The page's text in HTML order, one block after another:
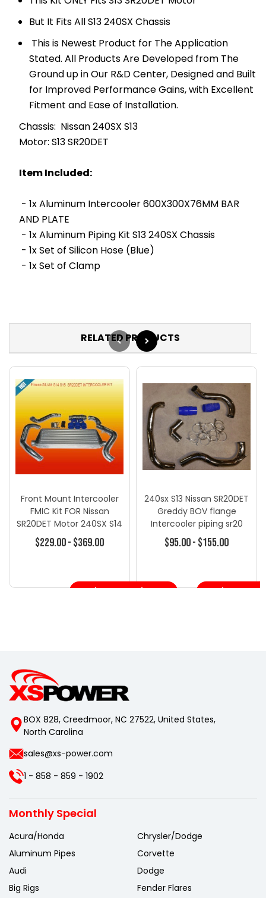
But It Fits All S13 240SX Chassis
This is Newest Product for The Application
Stated. All Products Are Developed from The
Ground up in Our R&D Center, Designed and Built
for Improved Performance Gains, with Excellent
Fitment and Ease of Installation.
Chassis: Nissan 240SX S13
Motor: S13 SR20DET
Item Included:
- 1x Aluminum Intercooler 600X300X76MM BAR
AND PLATE
- 1x Aluminum Piping Kit S13 240SX Chassis
- 1x Set of Silicon Hose (Blue)
- 1x Set of Clamp
RELATED PRODUCTS
Front Mount Intercooler
FMIC Kit FOR Nissan
SR20DET Motor 240SX S14
S15 Silvia
$229.00 - $369.00
Choose Options
240sx S13 Nissan SR20DET
Greddy BOV flange
Intercooler piping sr20
Silvia
$95.00 - $155.00
Choose
BOX 828, Creedmoor, NC 27522, United States,
North Carolina
sales@xs-power.com
1 - 858 - 859 - 1902
Monthly Special
Acura/Honda
Aluminum Pipes
Audi
Big Rigs
Chrysler/Dodge
Corvette
Dodge
Fender Flares